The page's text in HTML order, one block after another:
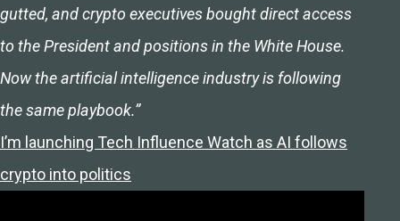
gutted, and crypto executives bought direct access
to the President and positions in the White House.
Now the artificial intelligence industry is following
the same playbook.”
I’m launching Tech Influence Watch as AI follows
crypto into politics